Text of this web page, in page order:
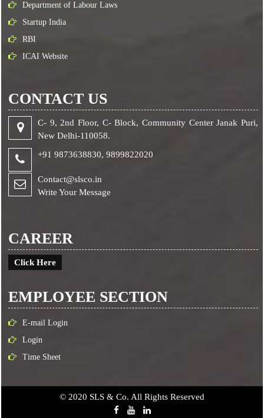
Department of Labour Laws
Startup India
RBI
ICAI Website
CONTACT US
C- 9, 2nd Floor, C- Block, Community Center Janak Puri,
New Delhi-110058.
+91 9873638830,9899822020
Contact@slsco.in
Write Your Message
CAREER
Click Here
EMPLOYEE SECTION
E-mail Login
Login
Time Sheet
© 2020 SLS & Co. All Rights Reserved